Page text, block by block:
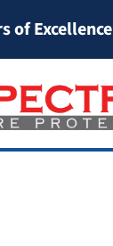
of Excellence